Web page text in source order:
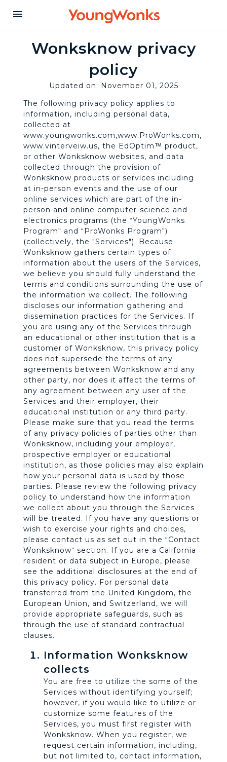
Y
o
n
g
W
o
n
k
s
menu
Wonksknow privacy
policy
Updated on: November 01, 2025
The following privacy policy applies to
information, including personal data,
collected at
www.youngwonks.com,www.ProWonks.com,
www.vinterveiw.us, the EdOptim™ product,
or other Wonksknow websites, and data
collected through the provision of
Wonksknow products or services including
at in-person events and the use of our
online services which are part of the in-
person and online computer-science and
electronics programs (the “YoungWonks
Program” and “ProWonks Program”)
(collectively, the "Services"). Because
Wonksknow gathers certain types of
information about the users of the Services,
we believe you should fully understand the
terms and conditions surrounding the use of
the information we collect. The following
discloses our information gathering and
dissemination practices for the Services. If
you are using any of the Services through
an educational or other institution that is a
customer of Wonksknow, this privacy policy
does not supersede the terms of any
agreements between Wonksknow and any
other party, nor does it affect the terms of
any agreement between any user of the
Services and their employer, their
educational institution or any third party.
Please make sure that you read the terms
of any privacy policies of parties other than
Wonksknow, including your employer,
prospective employer or educational
institution, as those policies may also explain
how your personal data is used by those
parties. Please review the following privacy
policy to understand how the information
we collect about you through the Services
will be treated. If you have any questions or
wish to exercise your rights and choices,
please contact us as set out in the “Contact
Wonksknow” section. If you are a California
resident or data subject in Europe, please
see the additional disclosures at the end of
this privacy policy. For personal data
transferred from the United Kingdom, the
European Union, and Switzerland, we will
provide appropriate safeguards, such as
through the use of standard contractual
clauses.
Information Wonksknow
collects
You are free to utilize the some of the
Services without identifying yourself;
however, if you would like to utilize or
customize some features of the
Services, you must first register with
Wonksknow. When you register, we
request certain information, including,
but not limited to, contact information,